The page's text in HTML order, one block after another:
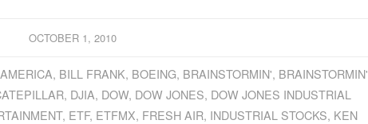
OCTOBER 1, 2010
, BILL FRANK, BOEING, BRAINSTORMIN', BRAINSTORMIN'
, DJIA, DOW, DOW JONES, DOW JONES INDUSTRIAL
, ETF, ETFMX, FRESH AIR, INDUSTRIAL STOCKS, KEN